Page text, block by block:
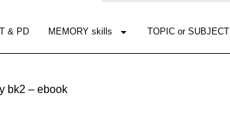
& PD MEMORY skills TOPIC or SUBJECT
bk2 – ebook